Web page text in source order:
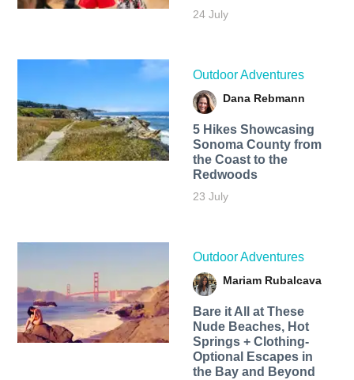
24 July
Outdoor Adventures
Dana Rebmann
5 Hikes Showcasing
Sonoma County from
the Coast to the
Redwoods
23 July
Outdoor Adventures
Mariam Rubalcava
Bare it All at These
Nude Beaches, Hot
Springs + Clothing-
Optional Escapes in
the Bay and Beyond